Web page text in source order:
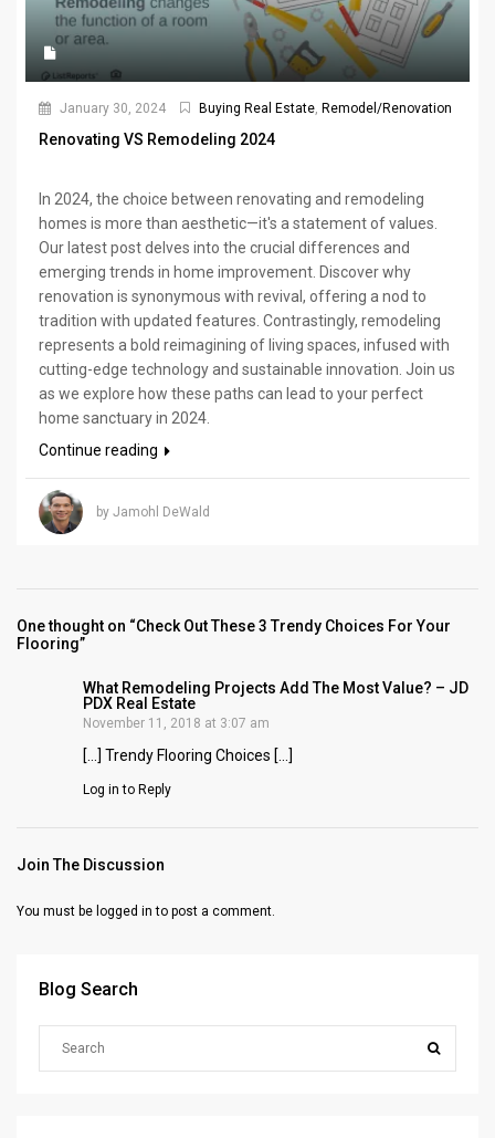
January 30, 2024 Buying Real Estate Remodel/Renovation
Renovating VS Remodeling 2024
In 2024, the choice between renovating and remodeling
homes is more than aesthetic—it's a statement of values.
Our latest post delves into the crucial differences and
emerging trends in home improvement. Discover why
renovation is synonymous with revival, offering a nod to
tradition with updated features. Contrastingly, remodeling
represents a bold reimagining of living spaces, infused with
cutting-edge technology and sustainable innovation. Join us
as we explore how these paths can lead to your perfect
home sanctuary in 2024.
Continue reading
by Jamohl DeWald
One thought on “Check Out These 3 Trendy Choices For Your
Flooring”
What Remodeling Projects Add The Most Value? – JD
PDX Real Estate
November 11, 2018 at 3:07 am
[…] Trendy Flooring Choices […]
Log in to Reply
Join The Discussion
You must be logged in to post a comment.
Blog Search